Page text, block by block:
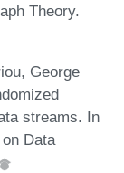
Theory.
George
streams. In
Data